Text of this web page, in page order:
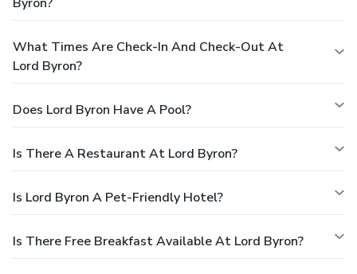
What Times Are Check-In And Check-Out At
Lord Byron?
Does Lord Byron Have A Pool?
Is There A Restaurant At Lord Byron?
Is Lord Byron A Pet-Friendly Hotel?
Is There Free Breakfast Available At Lord Byron?